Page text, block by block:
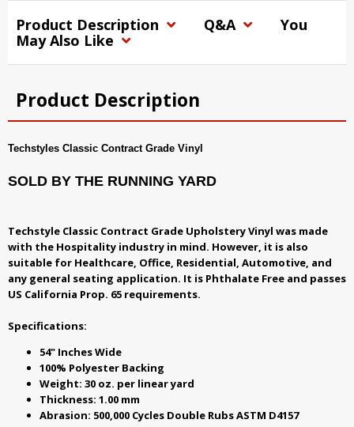
Product Description Q&A
You
May Also Like
Product Description
Techstyles Classic Contract Grade Vinyl
SOLD BY THE RUNNING YARD
Techstyle Classic Contract Grade Upholstery Vinyl was made
with the Hospitality industry in mind. However, it is also
suitable for Healthcare, Office, Residential, Automotive, and
any general seating application. It is Phthalate Free and passes
US California Prop. 65 requirements.
Specifications:
54" Inches Wide
100% Polyester Backing
Weight: 30 oz. per linear yard
Thickness: 1.00 mm
Abrasion: 500,000 Cycles Double Rubs ASTM D4157